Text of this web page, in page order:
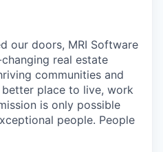
our doors, MRI Software
real estate
communities and
place to live, work
is only possible
people. People